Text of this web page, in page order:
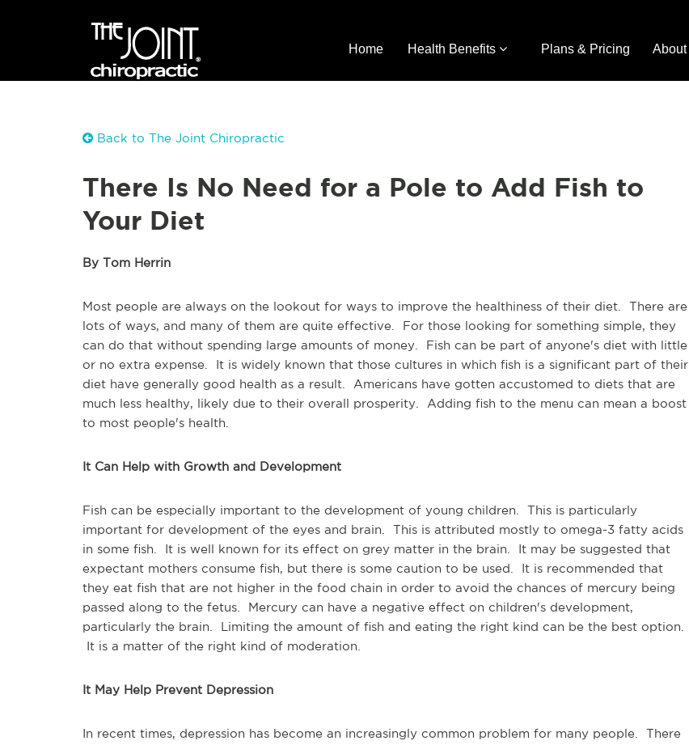
Home Health Benefits Plans & Pricing About
Back to The Joint Chiropractic
There Is No Need for a Pole to Add Fish to
Your Diet
By Tom Herrin
Most people are always on the lookout for ways to improve the healthiness of their diet. There are
lots of ways, and many of them are quite effective. For those looking for something simple, they
can do that without spending large amounts of money. Fish can be part of anyone's diet with little
or no extra expense. It is widely known that those cultures in which fish is a significant part of their
diet have generally good health as a result. Americans have gotten accustomed to diets that are
much less healthy, likely due to their overall prosperity. Adding fish to the menu can mean a boost
to most people's health.
It Can Help with Growth and Development
Fish can be especially important to the development of young children. This is particularly
important for development of the eyes and brain. This is attributed mostly to omega-3 fatty acids
in some fish. It is well known for its effect on grey matter in the brain. It may be suggested that
expectant mothers consume fish, but there is some caution to be used. It is recommended that
they eat fish that are not higher in the food chain in order to avoid the chances of mercury being
passed along to the fetus. Mercury can have a negative effect on children's development,
particularly the brain. Limiting the amount of fish and eating the right kind can be the best option.
It is a matter of the right kind of moderation.
It May Help Prevent Depression
In recent times, depression has become an increasingly common problem for many people. There